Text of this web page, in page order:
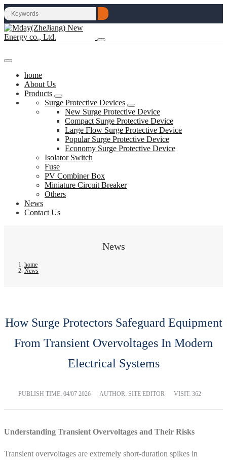
home
About Us
Products
Surge Protective Devices
New Surge Protective Device
Compact Surge Protective Device
Large Flow Surge Protective Device
Popular Surge Protective Device
Economy Surge Protective Device
Isolator Switch
Fuse
PV Combiner Box
Miniature Circuit Breaker
Others
News
Contact Us
News
home
News
How Surge Protectors Safeguard Equipment
From Transient Overvoltages In Modern
Electrical Systems
PUBLISH TIME: 04/07 2026 AUTHOR: SITE EDITOR VISIT: 362
Understanding Transient Overvoltages and Their Risks
Transient overvoltages are extremely short-duration spikes in